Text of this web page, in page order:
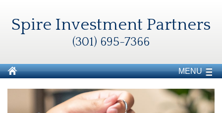
Spire Investment Partners
(301) 695-7366
MENU